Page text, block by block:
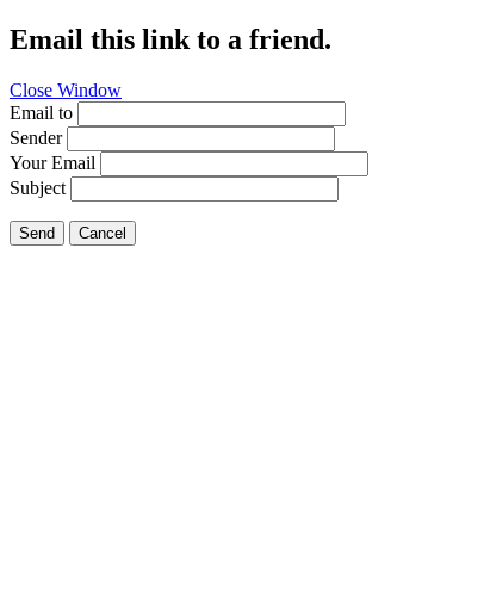
Email this link to a friend.
Close Window
Email to
Sender
Your Email
Subject
Send Cancel